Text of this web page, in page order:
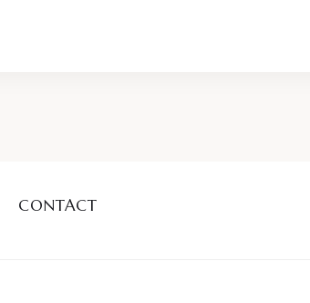
CONTACT